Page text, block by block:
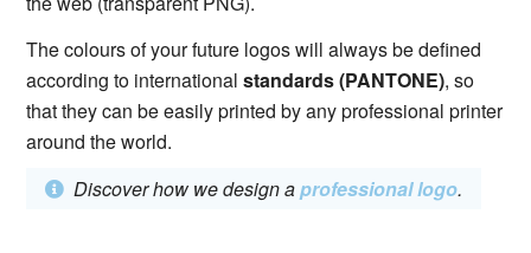
The colours of your future logos will always be defined
according to internationalstandards (PANTONE), so
that they can be easily printed by any professional printer
around the world.
Discover how we design aprofessional logo.